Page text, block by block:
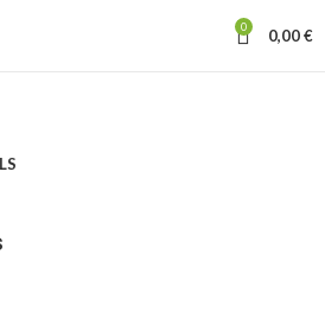
0 0,00€